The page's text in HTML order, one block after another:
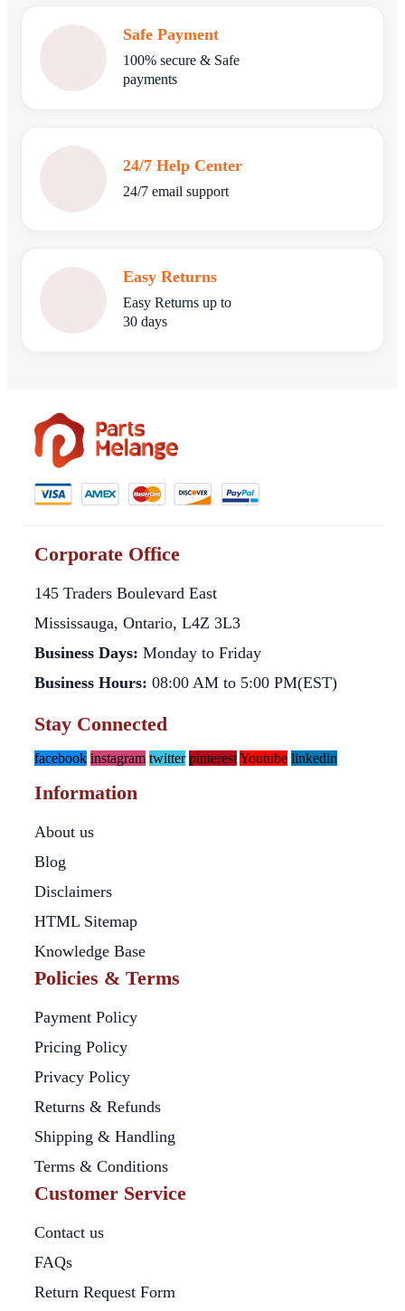
Safe Payment
100% secure & Safe
payments
24/7 Help Center
24/7 email support
Easy Returns
Easy Returns up to
30 days
Corporate Office
145 Traders Boulevard East
Mississauga, Ontario, L4Z 3L3
Business Days: Monday to Friday
Business Hours: 08:00 AM to 5:00 PM(EST)
Stay Connected
facebook instagram twitter pinterestYoutube linkedin
Information
About us
Blog
Disclaimers
HTML Sitemap
Knowledge Base
Policies & Terms
Payment Policy
Pricing Policy
Privacy Policy
Returns & Refunds
Shipping & Handling
Terms & Conditions
Customer Service
Contact us
FAQs
Return Request Form